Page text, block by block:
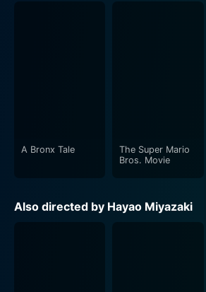
A Bronx Tale
The Super Mario
Bros. Movie
Also directed by Hayao Miyazaki